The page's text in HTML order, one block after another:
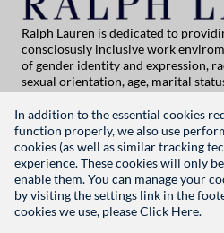
In addition to the essential cookies
function properly, we also use
cookies (as well as similar tracking
experience. These cookies will only
enable them. You can manage your
by visiting the settings link in the
cookies we use, pleaseClick Here.
Ralph Lauren is dedicated to
consciosusly inclusive work
of gender identity and expression,
sexual orientation, age, marital
category protected by applicable
or have some disability under the
or a similar law, and you wish to
related to applying for employment
contact Global People Practices at
For all other application support
careersitehelp@ralphlauren.com